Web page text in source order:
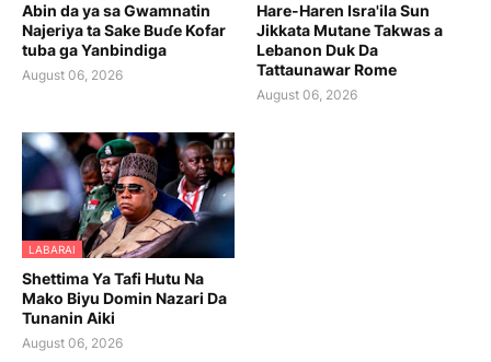
Abin da ya sa Gwamnatin
Najeriya ta Sake Buɗe Kofar
tuba ga Yanbindiga
August 06, 2026
Hare-Haren Isra'ila Sun
Jikkata Mutane Takwas a
Lebanon Duk Da
Tattaunawar Rome
August 06, 2026
LABARAI
Shettima Ya Tafi Hutu Na
Mako Biyu Domin Nazari Da
Tunanin Aiki
August 06, 2026